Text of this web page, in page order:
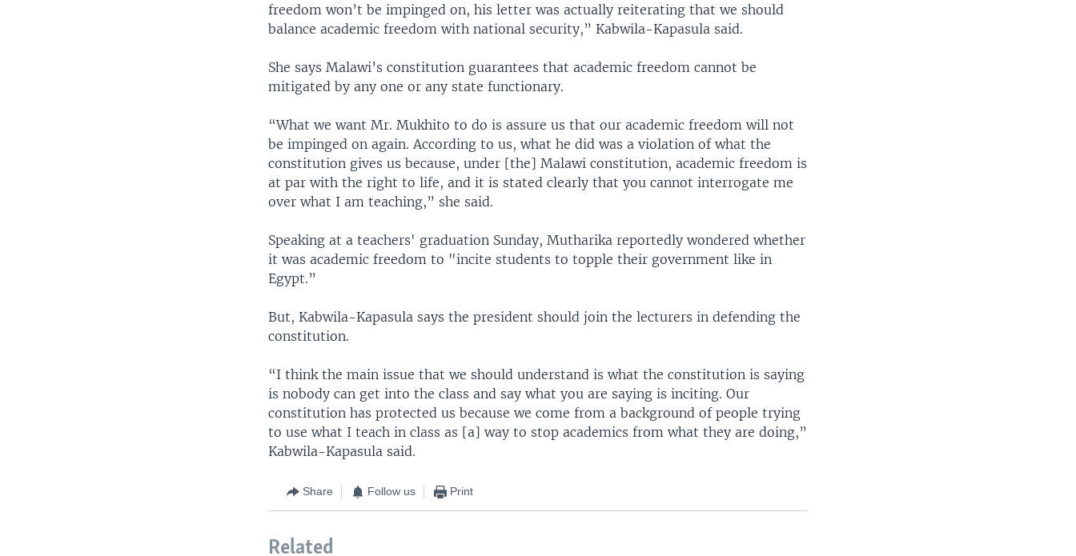
freedom won’t be impinged on, his letter was actually reiterating that we should
balance academic freedom with national security,” Kabwila-Kapasula said.
She says Malawi’s constitution guarantees that academic freedom cannot be
mitigated by any one or any state functionary.
“What we want Mr. Mukhito to do is assure us that our academic freedom will not
be impinged on again. According to us, what he did was a violation of what the
constitution gives us because, under [the] Malawi constitution, academic freedom is
at par with the right to life, and it is stated clearly that you cannot interrogate me
over what I am teaching,” she said.
Speaking at a teachers' graduation Sunday, Mutharika reportedly wondered whether
it was academic freedom to "incite students to topple their government like in
Egypt.”
But, Kabwila-Kapasula says the president should join the lecturers in defending the
constitution.
“I think the main issue that we should understand is what the constitution is saying
is nobody can get into the class and say what you are saying is inciting. Our
constitution has protected us because we come from a background of people trying
to use what I teach in class as [a] way to stop academics from what they are doing,”
Kabwila-Kapasula said.
Share Follow us Print
Related